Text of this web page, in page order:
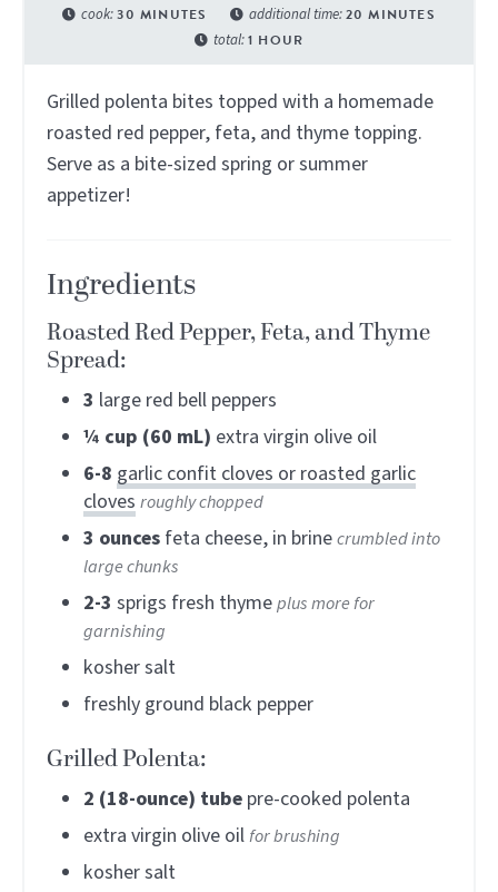
cook:30 MINUTES additional time:20 MINUTES
total:1 HOUR
Grilled polenta bites topped with a homemade
roasted red pepper, feta, and thyme topping.
Serve as a bite-sized spring or summer
appetizer!
Ingredients
Roasted Red Pepper, Feta, and Thyme
Spread:
3 large red bell peppers
¼ cup (60 mL) extra virgin olive oil
6-8 garlic confit cloves or roasted garlic
cloves roughly chopped
3 ounces feta cheese, in brinecrumbled into
large chunks
2-3 sprigs fresh thymeplus more for
garnishing
kosher salt
freshly ground black pepper
Grilled Polenta:
2 (18-ounce) tube pre-cooked polenta
extra virgin olive oilfor brushing
kosher salt